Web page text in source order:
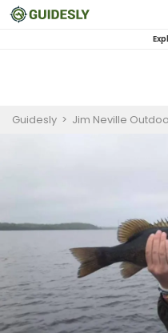
Guidesly > Jim Neville